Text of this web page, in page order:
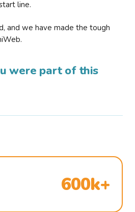
line.
and we have made the tough
were part of this
600k+